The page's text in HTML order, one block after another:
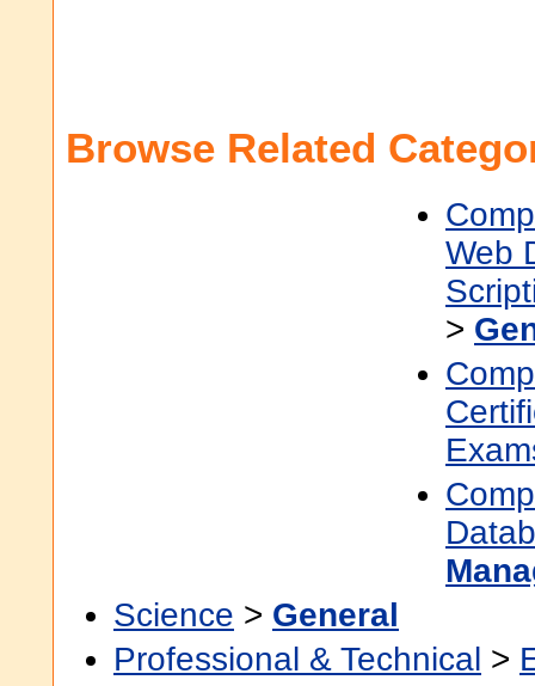
Browse Related
Web
>
Science > General
Professional & Technical >